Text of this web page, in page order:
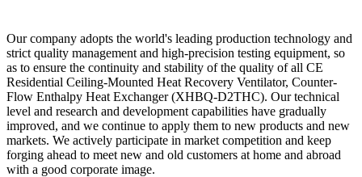
Our company adopts the world's leading production technology and
strict quality management and high-precision testing equipment, so
as to ensure the continuity and stability of the quality of all CE
Residential Ceiling-Mounted Heat Recovery Ventilator, Counter-
Flow Enthalpy Heat Exchanger (XHBQ-D2THC). Our technical
level and research and development capabilities have gradually
improved, and we continue to apply them to new products and new
markets. We actively participate in market competition and keep
forging ahead to meet new and old customers at home and abroad
with a good corporate image.